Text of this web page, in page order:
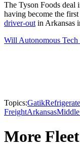
The Tyson Foods deal
having become the
driver-out in Arkansas
Will Autonomous Tech
Topics:Gatik
FreightArkansas
More